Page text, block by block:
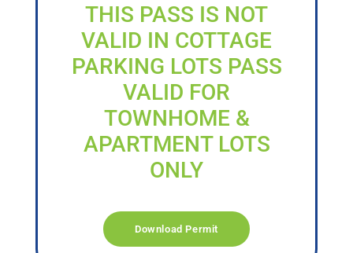
THIS PASS IS NOT
VALID IN COTTAGE
PARKING LOTS PASS
VALID FOR
TOWNHOME &
APARTMENT LOTS
ONLY
Download Permit